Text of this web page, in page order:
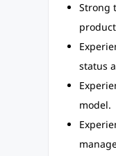
Strong
status
model.